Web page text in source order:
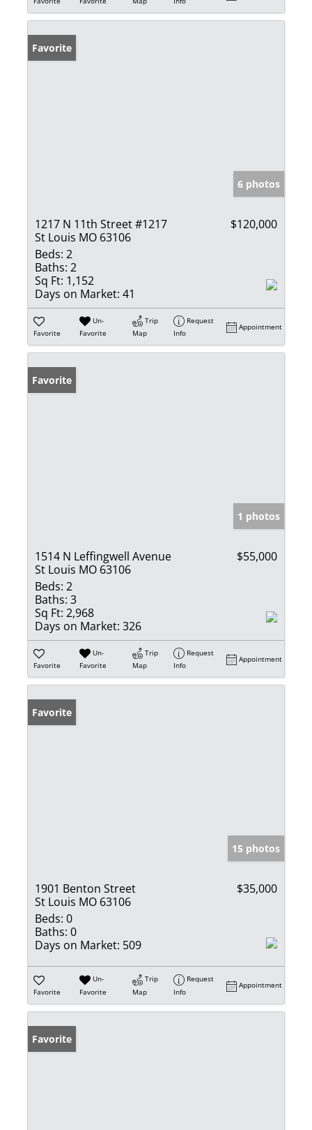
Favorite
6 photos
1217 N 11th Street #1217
St Louis MO 63106
$120,000
Beds: 2
Baths: 2
Sq Ft: 1,152
Days on Market: 41
Favorite
Un-
Favorite
Trip
Map
Request
Info
Appointment
Favorite
1 photos
1514 N Leffingwell Avenue
St Louis MO 63106
$55,000
Beds: 2
Baths: 3
Sq Ft: 2,968
Days on Market: 326
Favorite
Un-
Favorite
Trip
Map
Request
Info
Appointment
Favorite
15 photos
1901 Benton Street
St Louis MO 63106
$35,000
Beds: 0
Baths: 0
Days on Market: 509
Favorite
Un-
Favorite
Trip
Map
Request
Info
Appointment
Favorite